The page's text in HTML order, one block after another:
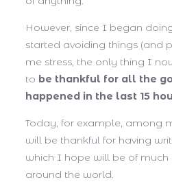
However, since I began
started avoiding things (and
me stress, the only thing I
to be thankful for all the
happened in the last 15
Today, for example, among
will be thankful for having
which I hope will be of
around the world.